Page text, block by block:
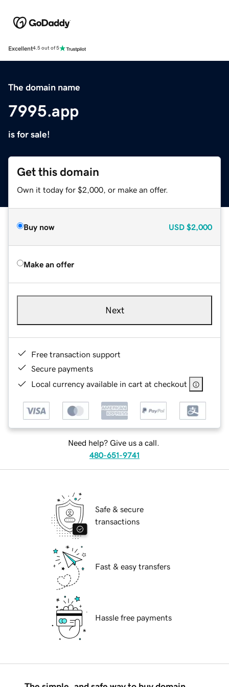
Excellent4.5 out of 5
The domain name
7995.app
is for sale!
Get this domain
Own it today for $2,000, or make an offer.
Buy now USD $2,000
Make an offer
Next
Free transaction support
Secure payments
Local currency available in cart at checkout
Need help? Give us a call.
480-651-9741
Safe & secure
transactions
Fast & easy transfers
Hassle free payments